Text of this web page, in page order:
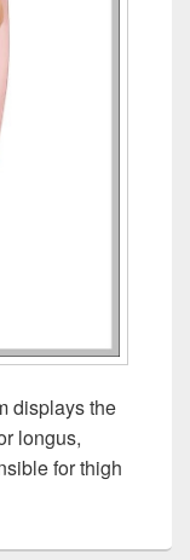
displays the
longus,
for thigh